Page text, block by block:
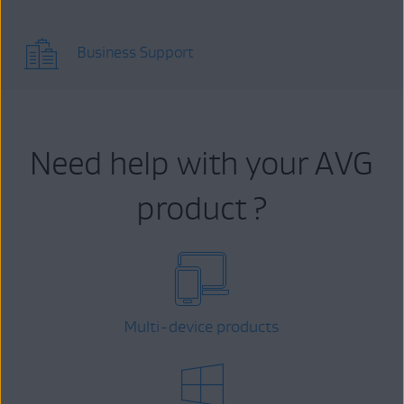
Business Support
Need help with your AVG
product ?
Multi-device products